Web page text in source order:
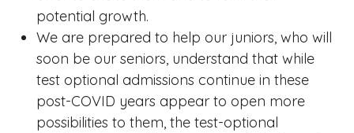
potential growth.
We are prepared to help our juniors, who will
soon be our seniors, understand that while
test optional admissions continue in these
post-COVID years appear to open more
possibilities to them, the test-optional